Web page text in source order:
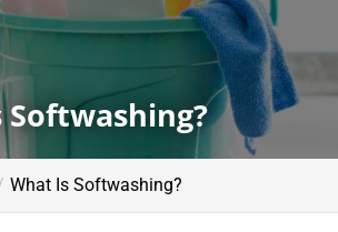
Softwashing?
What Is Softwashing?